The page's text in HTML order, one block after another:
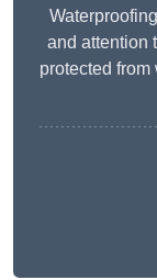
and attention
protected